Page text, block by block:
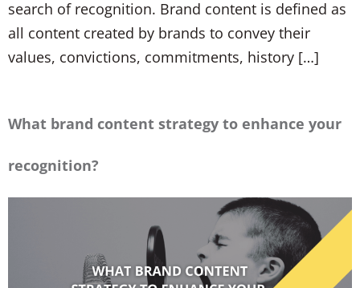
search of recognition. Brand content is defined as
all content created by brands to convey their
values, convictions, commitments, history […]
What brand content strategy to enhance your
recognition?